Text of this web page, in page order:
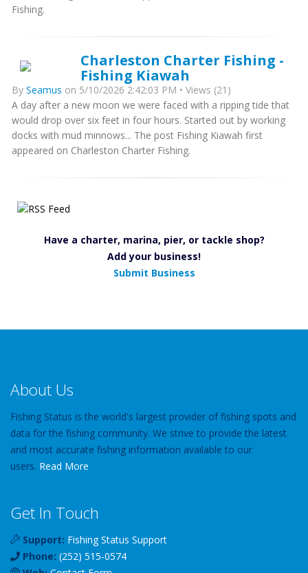
Fishing.
Charleston Charter Fishing -
Fishing Kiawah
By Seamus on 5/10/2026 2:42:03 PM • Views (21)
A day after a new moon we were faced with a ripping tide that
would drop over six feet in four hours. Started out by working
docks with mud minnows... The post Fishing Kiawah first
appeared on Charleston Charter Fishing.
Have a charter, marina, pier, or tackle shop?
Add your business!
Submit Business
About Us
Fishing Status is the world's largest provider of fishing spots and
data for the fishing community. We strive to provide the latest
and most accurate fishing information available to our
users. Read More
Get In Touch
Support: Fishing Status Support
Phone: (252) 515-0574